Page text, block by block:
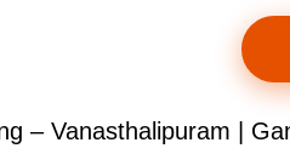
– Vanasthalipuram |